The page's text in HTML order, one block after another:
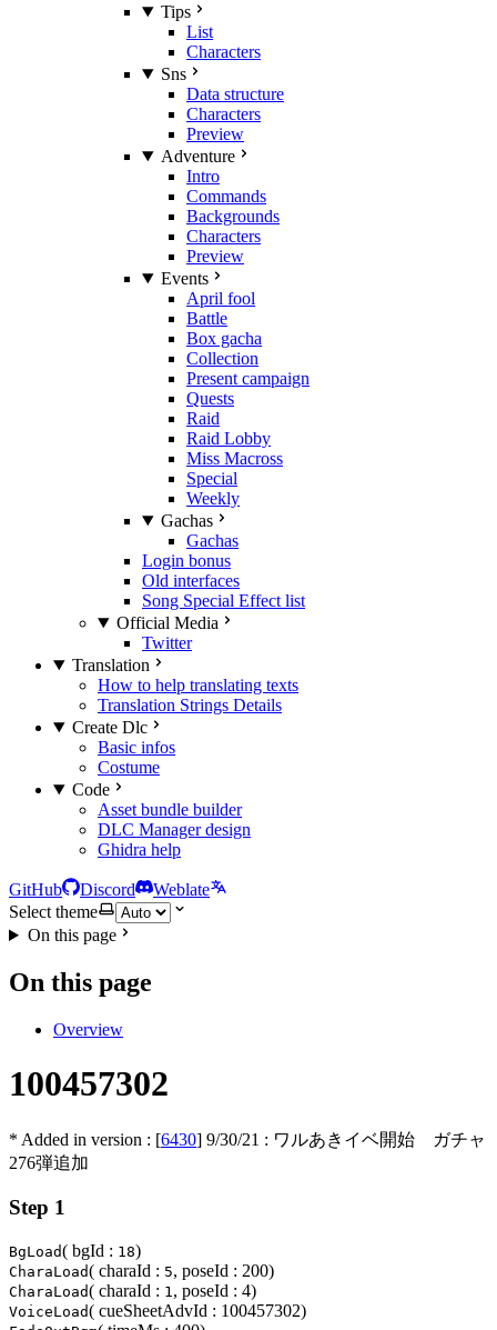
Tips
List
Characters
Sns
Data structure
Characters
Preview
Adventure
Intro
Commands
Backgrounds
Characters
Preview
Events
April fool
Battle
Box gacha
Collection
Present campaign
Quests
Raid
Raid Lobby
Miss Macross
Special
Weekly
Gachas
Gachas
Login bonus
Old interfaces
Song Special Effect list
Official Media
Twitter
Translation
How to help translating texts
Translation Strings Details
Create Dlc
Basic infos
Costume
Code
Asset bundle builder
DLC Manager design
Ghidra help
GitHub Discord
Weblate
Select theme
On this page
On this page
Overview
100457302
* Added in version : [6430] 9/30/21 : ワルあきイベ開始 ガチャ
276弾追加
Step 1
BgLoad( bgId : 18)
CharaLoad( charaId : 5, poseId : 200)
CharaLoad( charaId : 1, poseId : 4)
VoiceLoad( cueSheetAdvId : 100457302)